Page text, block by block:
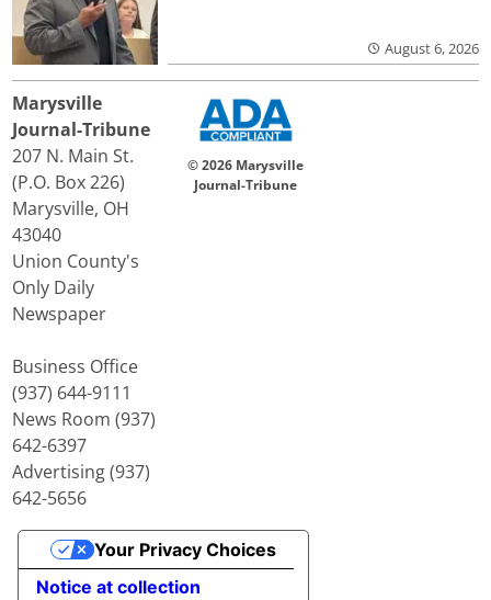
August 6, 2026
Marysville
Journal-Tribune
207 N. Main St.
(P.O. Box 226)
Marysville, OH
43040
Union County's
Only Daily
Newspaper
Business Office
(937) 644-9111
News Room (937)
642-6397
Advertising (937)
642-5656
© 2026 Marysville
Journal-Tribune
Notice at collection
Your Privacy Choices